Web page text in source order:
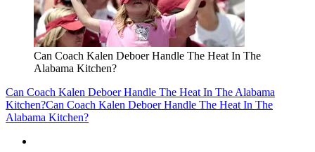
Can Coach Kalen Deboer Handle The Heat In The
Alabama Kitchen?
Can Coach Kalen Deboer Handle The Heat In The Alabama
Kitchen?Can Coach Kalen Deboer Handle The Heat In The
Alabama Kitchen?